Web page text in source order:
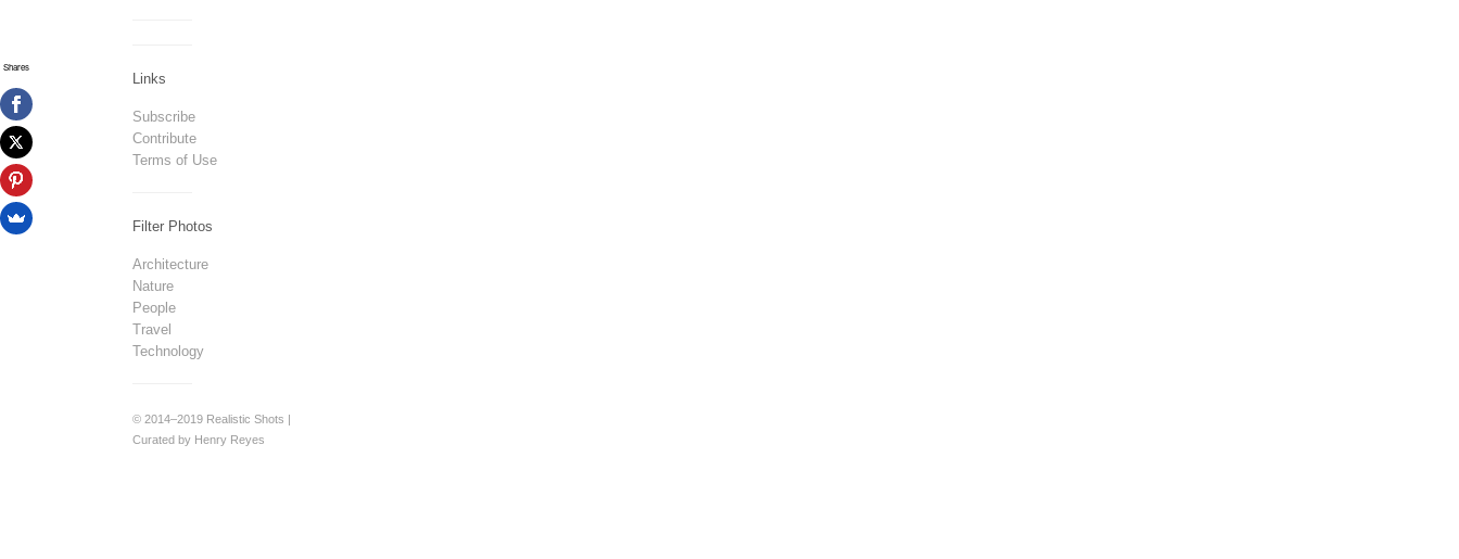
Links
Subscribe
Contribute
Terms of Use
Filter Photos
Architecture
Nature
People
Travel
Technology
© 2014–2019 Realistic Shots |
Curated by Henry Reyes
Shares